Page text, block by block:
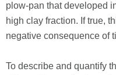
plow-pan that developed
high clay fraction. If true,
negative consequence of
To describe and quantify